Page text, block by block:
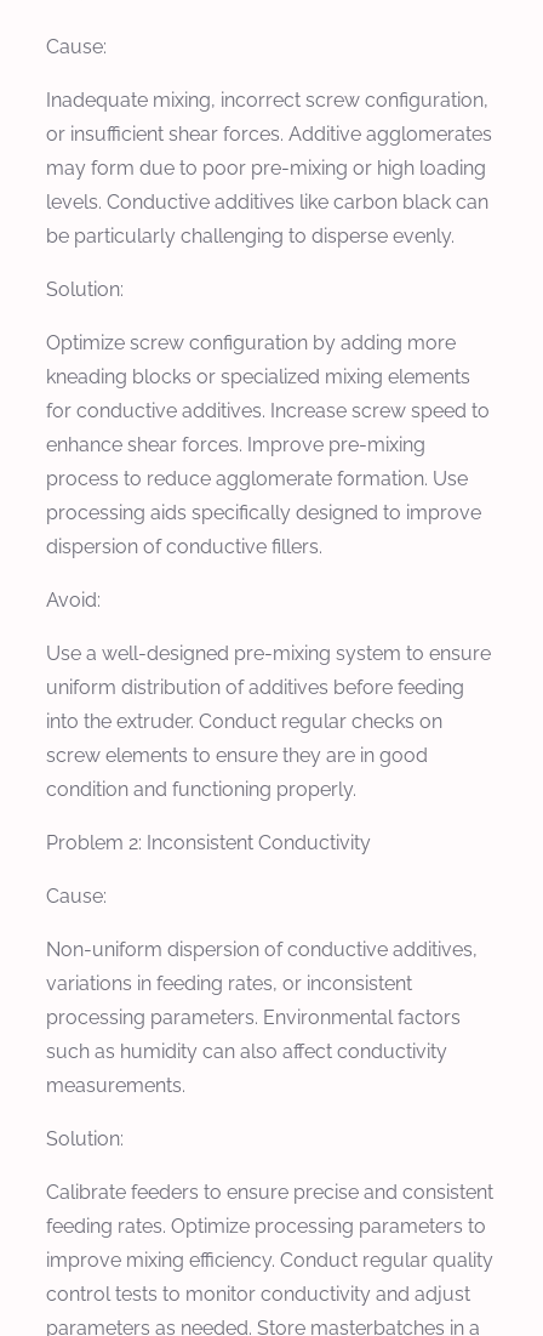
Cause:
Inadequate mixing, incorrect screw configuration,
or insufficient shear forces. Additive agglomerates
may form due to poor pre-mixing or high loading
levels. Conductive additives like carbon black can
be particularly challenging to disperse evenly.
Solution:
Optimize screw configuration by adding more
kneading blocks or specialized mixing elements
for conductive additives. Increase screw speed to
enhance shear forces. Improve pre-mixing
process to reduce agglomerate formation. Use
processing aids specifically designed to improve
dispersion of conductive fillers.
Avoid:
Use a well-designed pre-mixing system to ensure
uniform distribution of additives before feeding
into the extruder. Conduct regular checks on
screw elements to ensure they are in good
condition and functioning properly.
Problem 2: Inconsistent Conductivity
Cause:
Non-uniform dispersion of conductive additives,
variations in feeding rates, or inconsistent
processing parameters. Environmental factors
such as humidity can also affect conductivity
measurements.
Solution:
Calibrate feeders to ensure precise and consistent
feeding rates. Optimize processing parameters to
improve mixing efficiency. Conduct regular quality
control tests to monitor conductivity and adjust
parameters as needed. Store masterbatches in a